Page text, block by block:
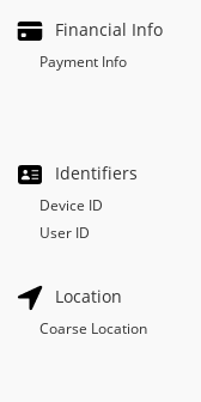
Financial Info
Payment Info
Identifiers
Device ID
User ID
Location
Coarse Location